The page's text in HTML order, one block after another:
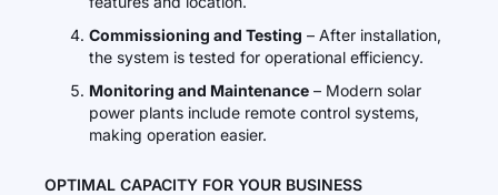
Commissioning and Testing – After installation,
the system is tested for operational efficiency.
Monitoring and Maintenance – Modern solar
power plants include remote control systems,
making operation easier.
OPTIMAL CAPACITY FOR YOUR BUSINESS